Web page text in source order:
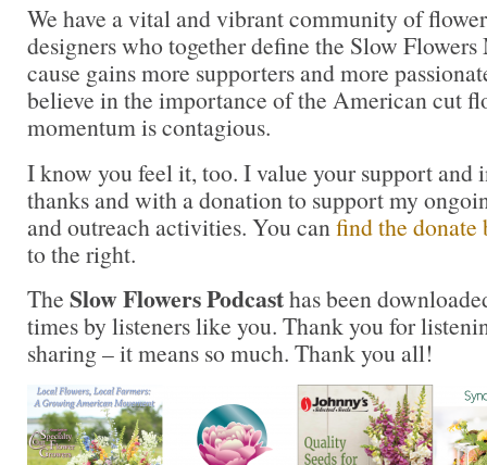
We have a vital and vibrant community of
designers who together define the Slow
cause gains more supporters and more
believe in the importance of the American cut
momentum is contagious.
I know you feel it, too. I value your support and
thanks and with a donation to support my
and outreach activities. You can find the donate
to the right.
The Slow Flowers Podcasthas been
times by listeners like you. Thank you for
sharing – it means so much. Thank you all!